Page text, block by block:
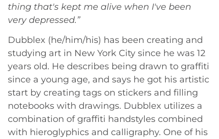
thing that's kept me alive when I've been
very depressed.”
Dubblex (he/him/his) has been creating and
studying art in New York City since he was 12
years old. He describes being drawn to graffiti
since a young age, and says he got his artistic
start by creating tags on stickers and filling
notebooks with drawings. Dubblex utilizes a
combination of graffiti handstyles combined
with hieroglyphics and calligraphy. One of his